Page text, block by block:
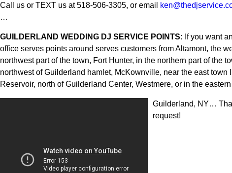
Call us or TEXT us at 518-506-3305, or email
…
GUILDERLAND WEDDING DJ SERVICE POINTS: If you want
office serves points around serves customers from Altamont, the
northwest part of the town, Fort Hunter, in the northern part of the
northwest of Guilderland hamlet, McKownville, near the east
Reservoir, north of Guilderland Center, Westmere, or in the
Guilderland, NY…
request!